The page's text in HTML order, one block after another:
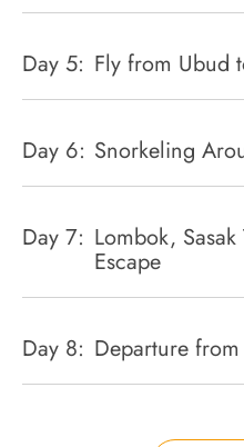
Day 5: Fly from Ubud
Day 6: Snorkeling
Day 7: Lombok,
Escape
Day 8: Departure